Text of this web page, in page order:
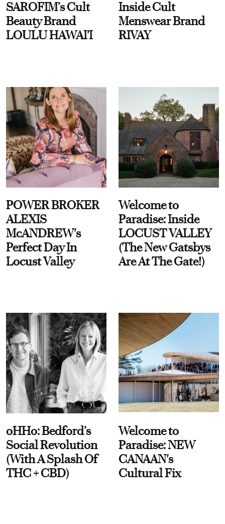
SAROFIM’s Cult
Beauty Brand
LOULU HAWAI'I
Inside Cult
Menswear Brand
RIVAY
POWER BROKER
ALEXIS
McANDREW's
Perfect Day In
Locust Valley
Welcome to
Paradise: Inside
LOCUST VALLEY
(The New Gatsbys
Are At The Gate!)
oHHo: Bedford’s
Social Revolution
(With A Splash Of
THC + CBD)
Welcome to
Paradise: NEW
CANAAN's
Cultural Fix